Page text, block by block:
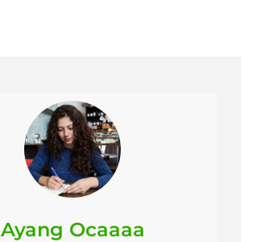
Ayang Ocaaaa